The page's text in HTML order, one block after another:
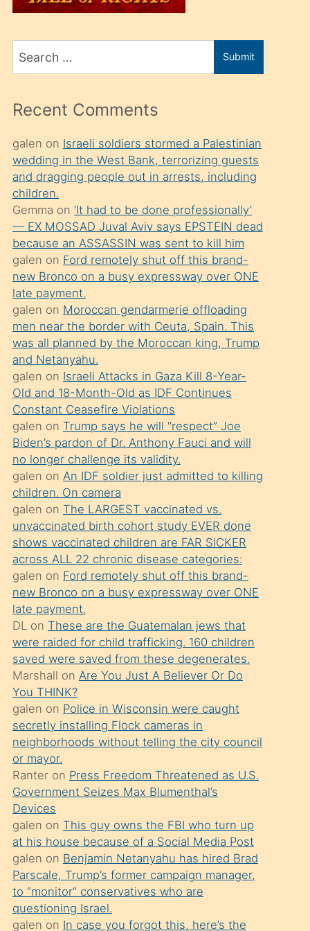
üvey
sahiplenir
ve
porno
izle
mesafeye
kadar
onunla
ilgilenmek
ister
Uzun
bir
süredir
porno
sevgilisi
olmadığını
öğrenen
mature
daha
önce
seks
yaptığı
kızların
sikiş
kendisini
terk
ettiğini
söylemesi
üzerine
üvey
oğlunun
porno
yapmayı
bilmediğini
anlar
Ona
durumu
anlatmasını
isteyince
hoşlandığı
sikiş
Search
for
Submit
Recent Comments
galen on Israeli soldiers stormed a Palestinian
wedding in the West Bank, terrorizing guests
and dragging people out in arrests, including
children.
Gemma on ‘It had to be done professionally’
— EX MOSSAD Juval Aviv says EPSTEIN dead
because an ASSASSIN was sent to kill him
galen on Ford remotely shut off this brand-
new Bronco on a busy expressway over ONE
late payment.
galen on Moroccan gendarmerie offloading
men near the border with Ceuta, Spain. This
was all planned by the Moroccan king, Trump
and Netanyahu.
galen on Israeli Attacks in Gaza Kill 8-Year-
Old and 18-Month-Old as IDF Continues
Constant Ceasefire Violations
galen on Trump says he will “respect” Joe
Biden’s pardon of Dr. Anthony Fauci and will
no longer challenge its validity.
galen on An IDF soldier just admitted to killing
children. On camera
galen on The LARGEST vaccinated vs.
unvaccinated birth cohort study EVER done
shows vaccinated children are FAR SICKER
across ALL 22 chronic disease categories:
galen on Ford remotely shut off this brand-
new Bronco on a busy expressway over ONE
late payment.
DLon These are the Guatemalan jews that
were raided for child trafficking. 160 children
saved were saved from these degenerates.
Marshall on Are You Just A Believer Or Do
You THINK?
galen on Police in Wisconsin were caught
secretly installing Flock cameras in
neighborhoods without telling the city council
or mayor.
Ranteron Press Freedom Threatened as U.S.
Government Seizes Max Blumenthal’s
Devices
galen on This guy owns the FBI who turn up
at his house because of a Social Media Post
galen on Benjamin Netanyahu has hired Brad
Parscale, Trump’s former campaign manager,
to “monitor” conservatives who are
questioning Israel.
galen on In case you forgot this, here’s the